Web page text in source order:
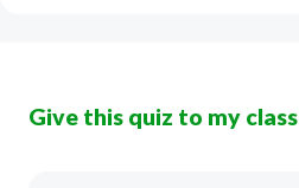
Give this quiz to my class